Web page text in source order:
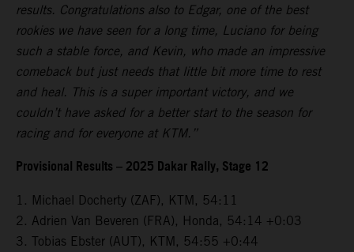
results. Congratulations also to Edgar, one of the best
rookies we have seen for a long time, Luciano for being
such a stable force, and Kevin, who made an impressive
comeback but just needs that little bit more time to rest
and heal. This is a super important victory, and we
couldn’t have asked for a better start to the season for
racing and for everyone at KTM.”
Provisional Results – 2025 Dakar Rally, Stage 12
1. Michael Docherty (ZAF), KTM, 54:11
2. Adrien Van Beveren (FRA), Honda, 54:14 +0:03
3. Tobias Ebster (AUT), KTM, 54:55 +0:44